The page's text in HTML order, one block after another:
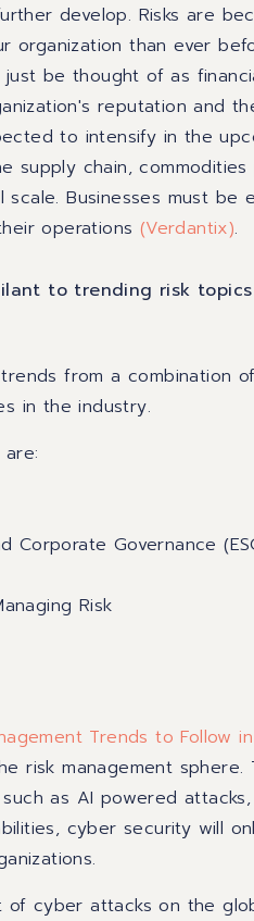
develop. Risks are
organization than ever
be thought of as
reputation and
to intensify in the
chain, commodities
scale. Businesses must
operations (Verdantix).
to trending risk
from a combination
in the industry.
Corporate Governance
Risk
Trends to Follow
risk management sphere.
as AI powered
cyber security will
cyber attacks on the